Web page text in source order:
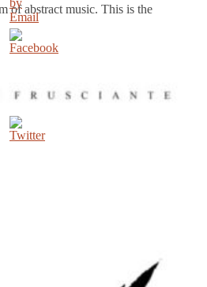
of abstract music. This is the